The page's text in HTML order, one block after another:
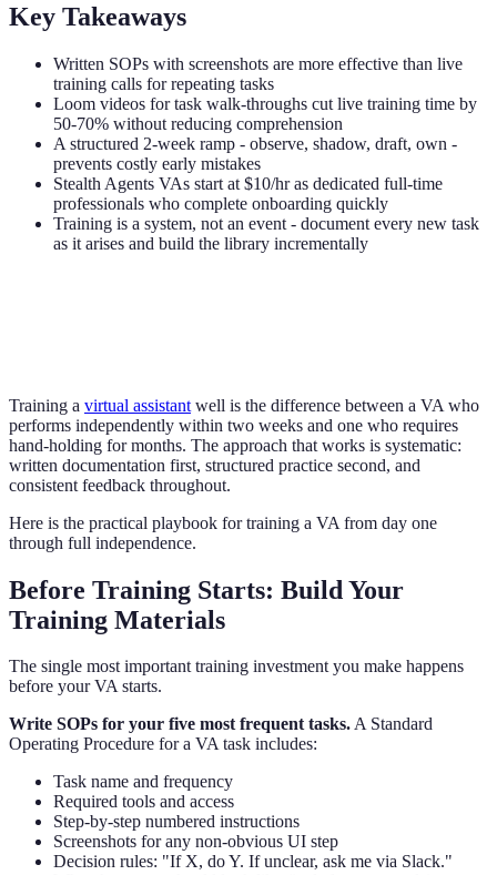
Key Takeaways
Written SOPs with screenshots are more effective than live
training calls for repeating tasks
Loom videos for task walk-throughs cut live training time by
50-70% without reducing comprehension
A structured 2-week ramp - observe, shadow, draft, own -
prevents costly early mistakes
Stealth Agents VAs start at $10/hr as dedicated full-time
professionals who complete onboarding quickly
Training is a system, not an event - document every new task
as it arises and build the library incrementally
Training a virtual assistant well is the difference between a VA who
performs independently within two weeks and one who requires
hand-holding for months. The approach that works is systematic:
written documentation first, structured practice second, and
consistent feedback throughout.
Here is the practical playbook for training a VA from day one
through full independence.
Before Training Starts: Build Your
Training Materials
The single most important training investment you make happens
before your VA starts.
Write SOPs for your five most frequent tasks.A Standard
Operating Procedure for a VA task includes:
Task name and frequency
Required tools and access
Step-by-step numbered instructions
Screenshots for any non-obvious UI step
Decision rules: "If X, do Y. If unclear, ask me via Slack."